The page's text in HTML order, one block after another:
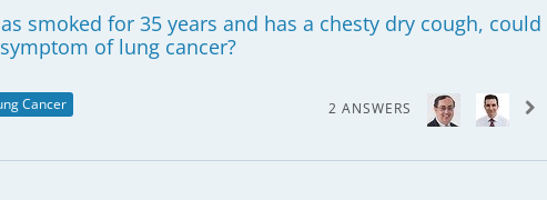
smoked for 35 years and has a chesty dry cough, could
of lung cancer?
Cancer 2 ANSWERS